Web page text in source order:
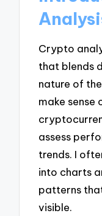
Crypto
that blends
nature of
make
assess
trends. I
into charts
patterns
visible.